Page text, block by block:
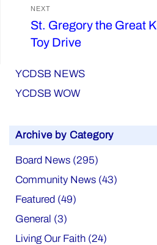
NEXT
Next
post:
St. Gregory the Great
Toy Drive
YCDSB NEWS
YCDSB WOW
Archive by Category
Board News (295)
Community News (43)
Featured (49)
General (3)
Living Our Faith (24)